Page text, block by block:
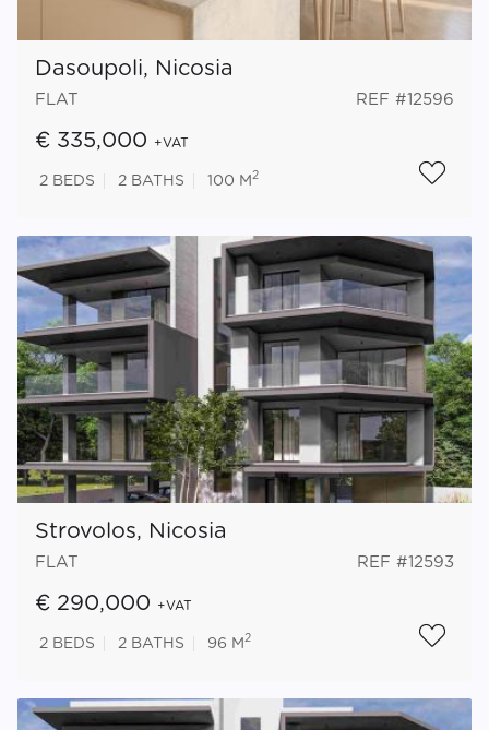
Dasoupoli, Nicosia
FLAT REF #12596
€ 335,000 +VAT
2 BEDS 2 BATHS 100 M 2
Strovolos, Nicosia
FLAT REF #12593
€ 290,000 +VAT
2 BEDS 2 BATHS 96 M 2